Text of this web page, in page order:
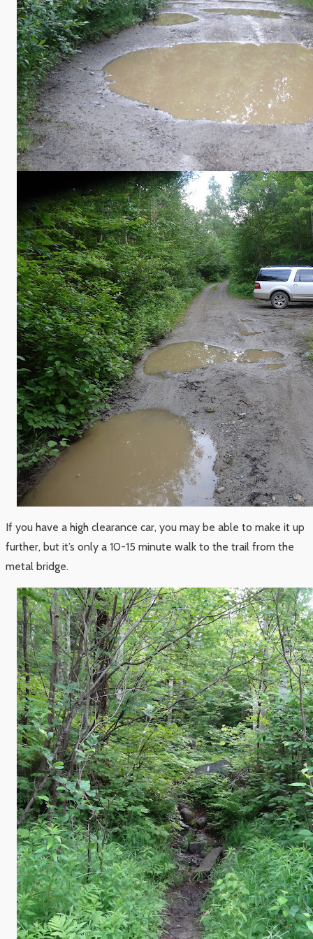
If you have a high clearance car, you may be able to make it up
further, but it’s only a 10-15 minute walk to the trail from the
metal bridge.